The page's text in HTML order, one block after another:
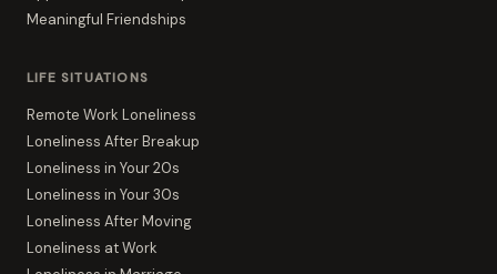
Meaningful Friendships
LIFE SITUATIONS
Remote Work Loneliness
Loneliness After Breakup
Loneliness in Your 20s
Loneliness in Your 30s
Loneliness After Moving
Loneliness at Work